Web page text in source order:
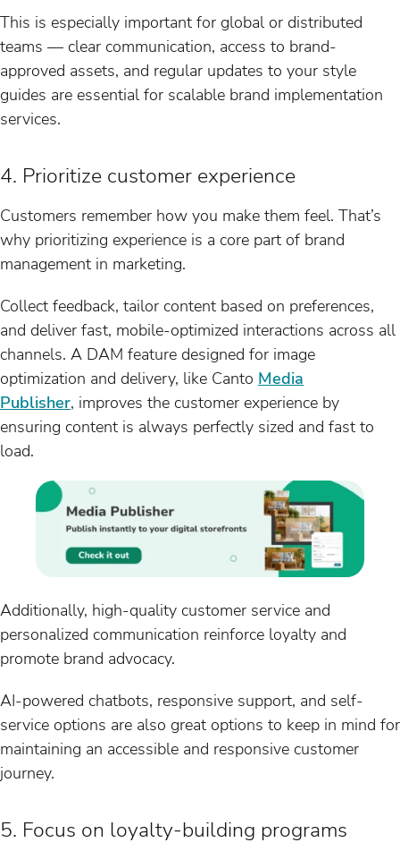
This is especially important for global or distributed
teams — clear communication, access to brand-
approved assets, and regular updates to your style
guides are essential for scalable brand implementation
services.
4. Prioritize customer experience
Customers remember how you make them feel. That’s
why prioritizing experience is a core part of brand
management in marketing.
Collect feedback, tailor content based on preferences,
and deliver fast, mobile-optimized interactions across all
channels. A DAM feature designed for image
optimization and delivery, like Canto Media
Publisher, improves the customer experience by
ensuring content is always perfectly sized and fast to
load.
Additionally, high-quality customer service and
personalized communication reinforce loyalty and
promote brand advocacy.
AI-powered chatbots, responsive support, and self-
service options are also great options to keep in mind for
maintaining an accessible and responsive customer
journey.
5. Focus on loyalty-building programs